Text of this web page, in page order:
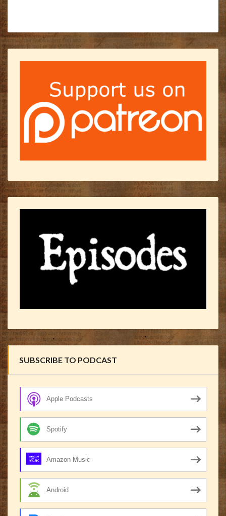
SUBSCRIBE TO PODCAST
Apple Podcasts
Spotify
Amazon Music
Android